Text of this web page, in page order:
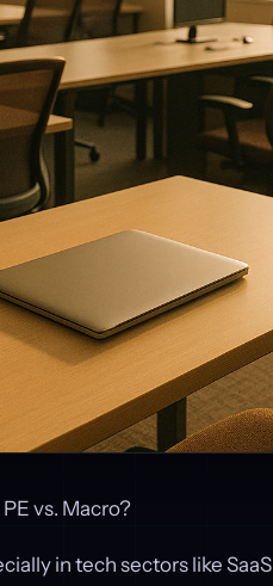
vs. Macro?
in tech sectors like